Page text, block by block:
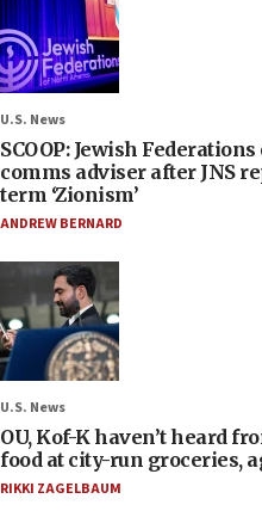
U.S. News
SCOOP: Jewish
comms adviser after JNS
term ‘Zionism’
ANDREW BERNARD
U.S. News
OU, Kof-K haven’t heard
food at city-run groceries,
RIKKI ZAGELBAUM